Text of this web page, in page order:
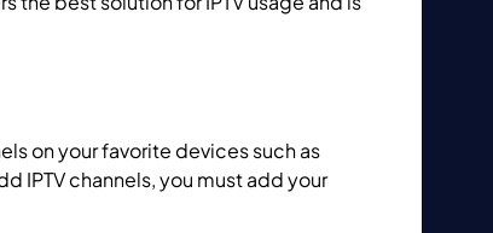
on your favorite devices such as
IPTV channels, you must add your